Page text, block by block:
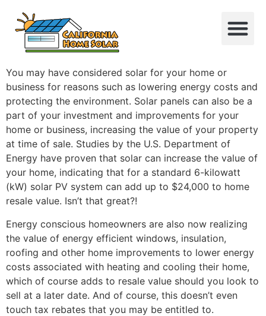
You may have considered solar for your home or
business for reasons such as lowering energy costs and
protecting the environment. Solar panels can also be a
part of your investment and improvements for your
home or business, increasing the value of your property
at time of sale. Studies by the U.S. Department of
Energy have proven that solar can increase the value of
your home, indicating that for a standard 6-kilowatt
(kW) solar PV system can add up to $24,000 to home
resale value. Isn’t that great?!
Energy conscious homeowners are also now realizing
the value of energy efficient windows, insulation,
roofing and other home improvements to lower energy
costs associated with heating and cooling their home,
which of course adds to resale value should you look to
sell at a later date. And of course, this doesn’t even
touch tax rebates that you may be entitled to.